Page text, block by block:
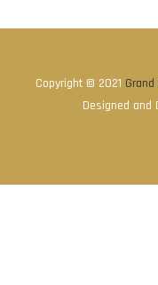
Copyright © 2021
Designed and